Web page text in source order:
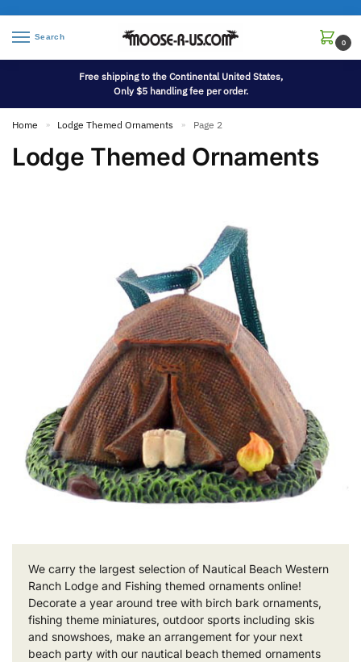
Search
0
Free shipping to the Continental United States,
Only $5 handling fee per order.
Home » Lodge Themed Ornaments » Page 2
Lodge Themed Ornaments
We carry the largest selection of Nautical Beach Western
Ranch Lodge and Fishing themed ornaments online!
Decorate a year around tree with birch bark ornaments,
fishing theme miniatures, outdoor sports including skis
and snowshoes, make an arrangement for your next
beach party with our nautical beach themed ornaments